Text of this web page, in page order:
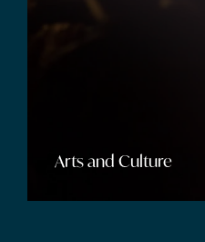
Arts and Culture